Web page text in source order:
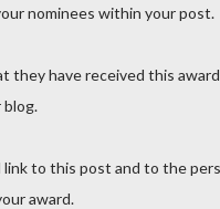
nominees within your post.
they have received this
blog.
link to this post and to the
award.